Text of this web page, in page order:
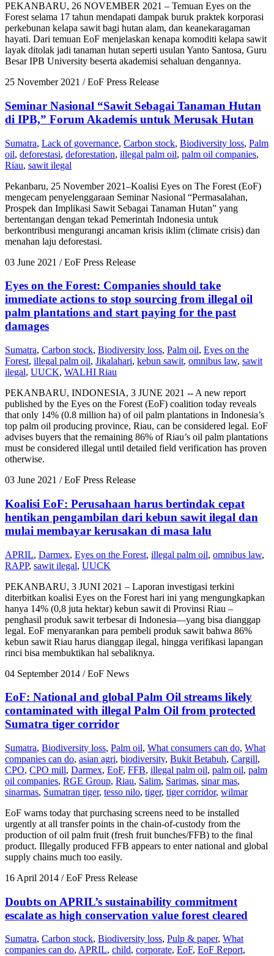
PEKANBARU, 26 NOVEMBER 2021 – Temuan Eyes on the
Forest selama 17 tahun mendapati dampak buruk praktek korporasi
perkebunan kelapa sawit bagi hutan alam, dan keanekaragaman
hayati. Dari temuan EoF menjelaskan kenapa komoditi kelapa sawit
layak ditolak jadi tanaman hutan seperti usulan Yanto Santosa, Guru
Besar IPB University beserta akademisi sehaluan dengannya.
25 November 2021 / EoF Press Release
Seminar Nasional “Sawit Sebagai Tanaman Hutan
di IPB,” Forum Akademis untuk Merusak Hutan
Sumatra, Lack of governance, Carbon stock, Biodiversity loss, Palm
oil, deforestasi, deforestation, illegal palm oil, palm oil companies,
Riau, sawit ilegal
Pekanbaru, 25 November 2021–Koalisi Eyes on The Forest (EoF)
mengecam penyelenggaraan Seminar Nasional “Permasalahan,
Prospek dan Implikasi Sawit Sebagai Tanaman Hutan” yang
bertentangan dengan tekad Pemerintah Indonesia untuk
berkontribusi mengurangi ancaman krisis iklim (climate crisis) dan
menahan laju deforestasi.
03 June 2021 / EoF Press Release
Eyes on the Forest: Companies should take
immediate actions to stop sourcing from illegal oil
palm plantations and start paying for the past
damages
Sumatra, Carbon stock, Biodiversity loss, Palm oil, Eyes on the
Forest, illegal palm oil, Jikalahari, kebun sawit, omnibus law, sawit
ilegal, UUCK, WALHI Riau
PEKANBARU, INDONESIA, 3 JUNE 2021 -- A new report
published by the Eyes on the Forest (EoF) coalition today reveals
that only 14% (0.8 million ha) of oil palm plantations in Indonesia’s
top palm oil producing province, Riau, can be considered legal. EoF
advises buyers that the remaining 86% of Riau’s oil palm plantations
must be considered illegal until detailed field verification has proven
otherwise.
03 June 2021 / EoF Press Release
Koalisi EoF: Perusahaan harus bertindak cepat
hentikan pengambilan dari kebun sawit ilegal dan
mulai membayar kerusakan di masa lalu
APRIL, Darmex, Eyes on the Forest, illegal palm oil, omnibus law,
RAPP, sawit ilegal, UUCK
PEKANBARU, 3 JUNI 2021 – Laporan investigasi terkini
diterbitkan koalisi Eyes on the Forest hari ini yang mengungkapkan
hanya 14% (0,8 juta hektar) kebun sawit di Provinsi Riau –
penghasil produk sawit terbesar di Indonesia—yang bisa dianggap
legal. EoF menyarankan para pembeli produk sawit bahwa 86%
kebun sawit Riau harus dianggap ilegal, hingga verifikasi lapangan
rinci bisa membuktikan hal sebaliknya.
04 September 2014 / EoF News
EoF: National and global Palm Oil streams likely
contaminated with illegal Palm Oil from protected
Sumatra tiger corridor
Sumatra, Biodiversity loss, Palm oil, What consumers can do, What
companies can do, asian agri, biodiversity, Bukit Betabuh, Cargill,
CPO, CPO mill, Darmex, EoF, FFB, illegal palm oil, palm oil, palm
oil companies, RGE Group, Riau, Salim, Sarimas, sinar mas,
sinarmas, Sumatran tiger, tesso nilo, tiger, tiger corridor, wilmar
EoF warns today that purchasing screens need to be installed
urgently at all transfer points in the chain-of-custody from the
production of oil palm fruit (fresh fruit bunches/FFB) to the final
product. Illegally produced FFB appears to enter national and global
supply chains much too easily.
16 April 2014 / EoF Press Release
Doubts on APRIL’s sustainability commitment
escalate as high conservation value forest cleared
Sumatra, Carbon stock, Biodiversity loss, Pulp & paper, What
companies can do, APRIL, child, corporate, EoF, EoF Report,